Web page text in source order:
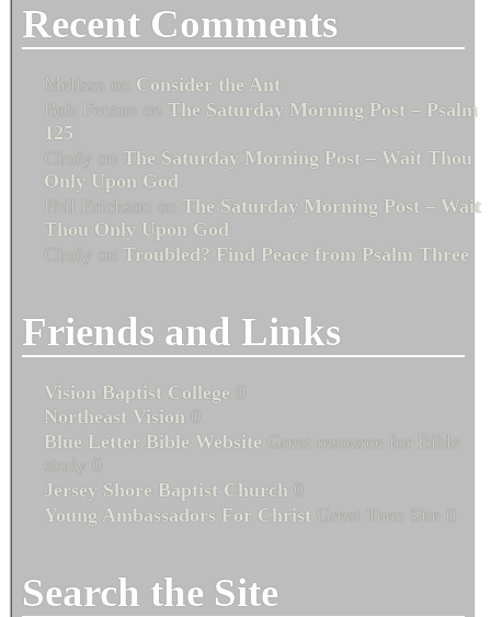
Recent Comments
Melissa on Consider the Ant
Bob Fenton on The Saturday Morning Post – Psalm
125
Cindy on The Saturday Morning Post – Wait Thou
Only Upon God
Phil Erickson on The Saturday Morning Post – Wait
Thou Only Upon God
Cindy on Troubled? Find Peace from Psalm Three
Friends and Links
Vision Baptist College 0
Northeast Vision 0
Blue Letter Bible Website Great resource for Bible
study 0
Jersey Shore Baptist Church 0
Young Ambassadors For Christ Great Teen Site 0
Search the Site